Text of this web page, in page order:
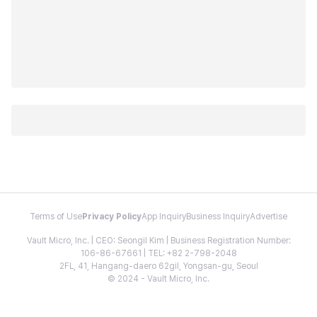
Terms of Use Privacy PolicyApp InquiryBusiness InquiryAdvertise
Vault Micro, Inc. | CEO: Seongil Kim | Business Registration Number:
106-86-67661 | TEL: +82 2-798-2048
2FL, 41, Hangang-daero 62gil, Yongsan-gu, Seoul
© 2024 - Vault Micro, Inc.